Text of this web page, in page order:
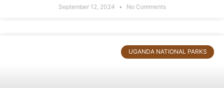
September 12, 2024 No Comments
UGANDA NATIONAL PARKS